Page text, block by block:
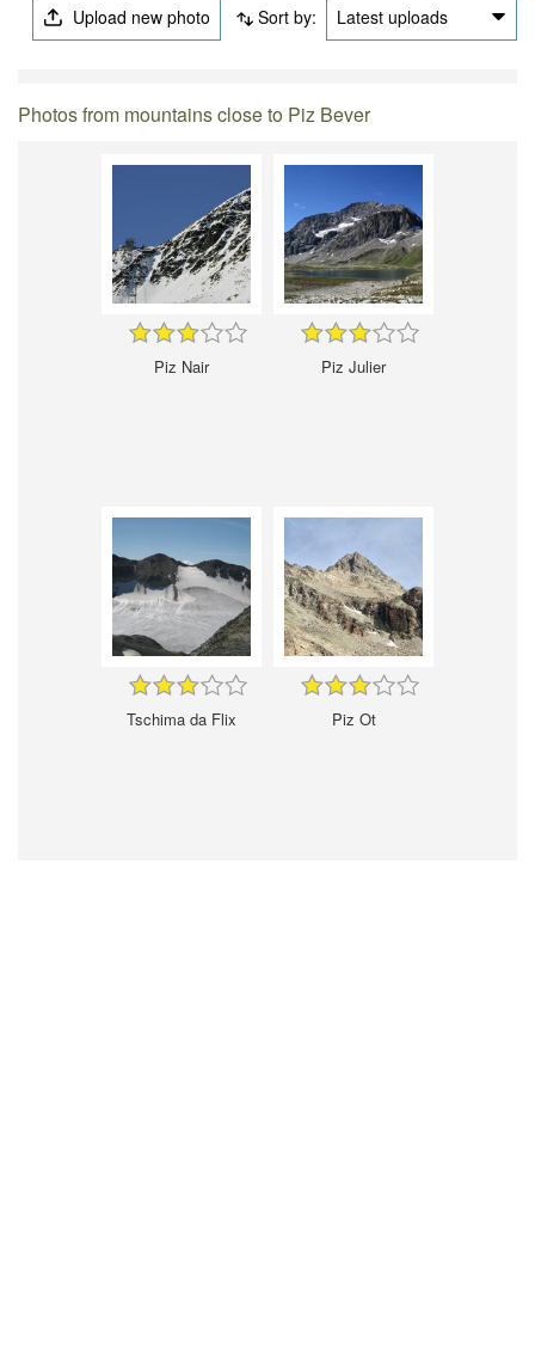
Upload new photo Sort by: Latest uploads
Photos from mountains close to Piz Bever
Piz Nair Piz Julier
Tschima da Flix Piz Ot